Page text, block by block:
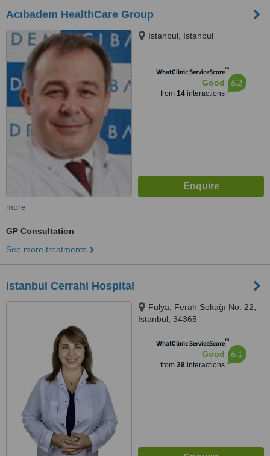
Acıbadem HealthCare Group
Istanbul, Istanbul
WhatClinic ServiceScore™
Good
from 14interactions
6.2
more
GP Consultation
See more treatments
Istanbul Cerrahi Hospital
Fulya, Ferah Sokağı No: 22,
Istanbul, 34365
WhatClinic ServiceScore™
Good
from 28interactions
6.1